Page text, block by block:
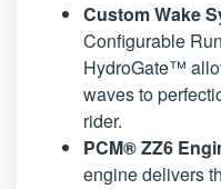
Custom Wake
Configurable
HydroGate™
waves to
rider.
PCM® ZZ6
engine delivers